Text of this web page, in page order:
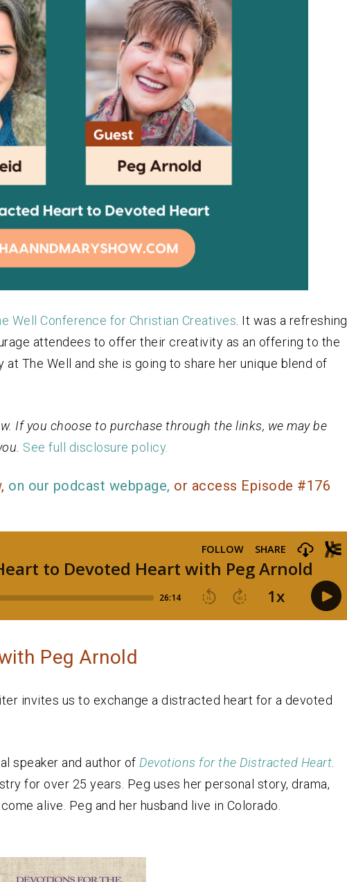
Well Conference for Christian Creatives . It was a refreshing
attendees to offer their creativity as an offering to the
at The Well and she is going to share her unique blend of
If you choose to purchase through the links, we may be
See full disclosure policy.
on our podcast webpage, or access Episode #176
Peg Arnold
invites us to exchange a distracted heart for a devoted
speaker and author of Devotions for the Distracted Heart
for over 25 years. Peg uses her personal story, drama,
alive. Peg and her husband live in Colorado.